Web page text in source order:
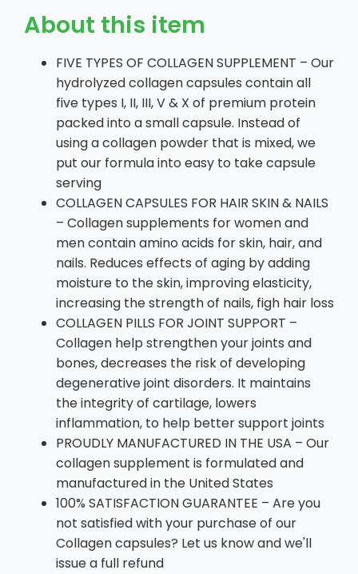
About this item
FIVE TYPES OF COLLAGEN SUPPLEMENT – Our
hydrolyzed collagen capsules contain all
five types I, II, III, V & X of premium protein
packed into a small capsule. Instead of
using a collagen powder that is mixed, we
put our formula into easy to take capsule
serving
COLLAGEN CAPSULES FOR HAIR SKIN & NAILS
– Collagen supplements for women and
men contain amino acids for skin, hair, and
nails. Reduces effects of aging by adding
moisture to the skin, improving elasticity,
increasing the strength of nails, figh hair loss
COLLAGEN PILLS FOR JOINT SUPPORT –
Collagen help strengthen your joints and
bones, decreases the risk of developing
degenerative joint disorders. It maintains
the integrity of cartilage, lowers
inflammation, to help better support joints
PROUDLY MANUFACTURED IN THE USA – Our
collagen supplement is formulated and
manufactured in the United States
100% SATISFACTION GUARANTEE – Are you
not satisfied with your purchase of our
Collagen capsules? Let us know and we'll
issue a full refund